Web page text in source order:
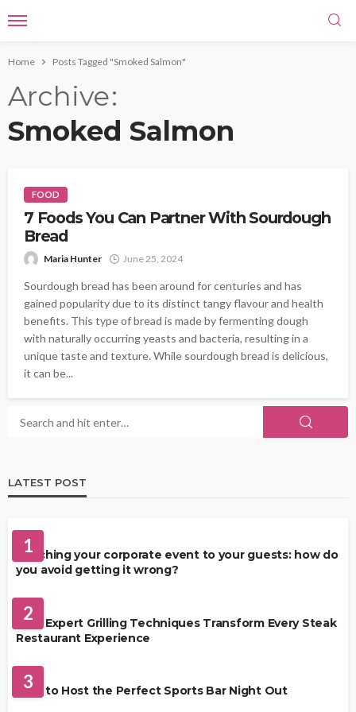
Home Posts Tagged "Smoked Salmon"
Archive
Smoked Salmon
FOOD
7 Foods You Can Partner With Sourdough
Bread
Maria Hunter June 25, 2024
Sourdough bread has been around for centuries and has
gained popularity due to its distinct tangy flavour and health
benefits. This type of bread is made by fermenting dough
with naturally occurring yeasts and bacteria, resulting in a
unique taste and texture. While sourdough bread is delicious,
it can be...
LATEST POST
1
Matching your corporate event to your guests: how do
you avoid getting it wrong?
2
How Expert Grilling Techniques Transform Every Steak
Restaurant Experience
3
How to Host the Perfect Sports Bar Night Out